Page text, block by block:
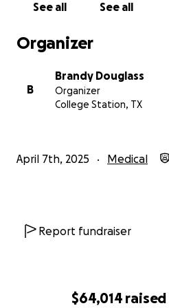
$64,014 raised
See all See all
Organizer
B
Brandy Douglass
Organizer
College Station, TX
April 7th, 2025 Medical
Report fundraiser